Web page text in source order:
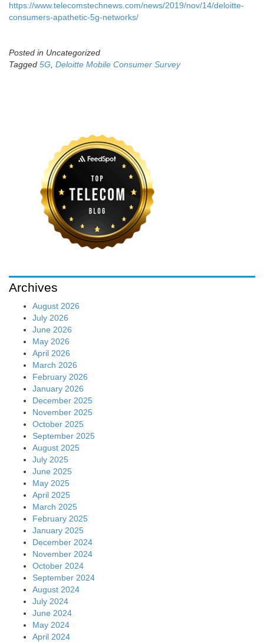
https://www.telecomstechnews.com/news/2019/nov/14/deloitte-
consumers-apathetic-5g-networks/
Posted in Uncategorized
Tagged 5G, Deloitte Mobile Consumer Survey
Archives
August 2026
July 2026
June 2026
May 2026
April 2026
March 2026
February 2026
January 2026
December 2025
November 2025
October 2025
September 2025
August 2025
July 2025
June 2025
May 2025
April 2025
March 2025
February 2025
January 2025
December 2024
November 2024
October 2024
September 2024
August 2024
July 2024
June 2024
May 2024
April 2024